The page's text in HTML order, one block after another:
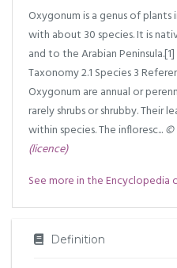
Oxygonum is a genus of
with about 30 species. It is
and to the Arabian
Taxonomy 2.1 Species 3
Oxygonum are annual or
rarely shrubs or shrubby. Their
within species. The infloresc...©
(licence)
See more in the Encyclopedia
Definition